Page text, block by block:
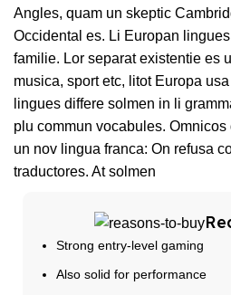
Angles, quam un skeptic
Occidental es. Li Europan
familie. Lor separat existentie es
musica, sport etc, litot Europa
lingues differe solmen in li
plu commun vocabules.
un nov lingua franca: On refusa
traductores. At solmen
Strong entry-level gaming
Also solid for performance